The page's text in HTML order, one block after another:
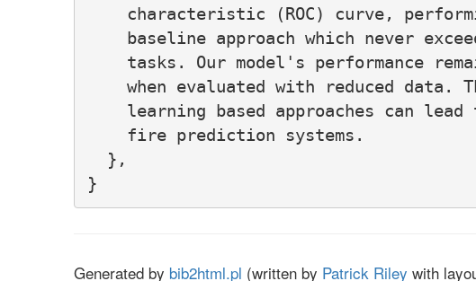
characteristic (ROC) curve,
baseline approach which never
tasks. Our model's performance
when evaluated with reduced data.
learning based approaches can lead
    fire prediction systems.
  },
Generated by bib2html.pl (written by Patrick Riley with